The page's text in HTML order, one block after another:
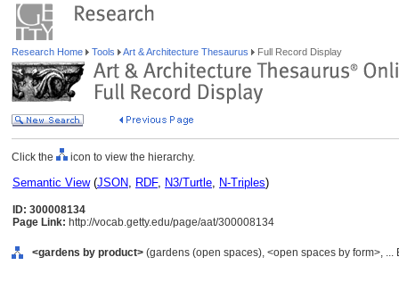
Research Home Tools Art & Architecture Thesaurus Full Record Display
Click the icon to view the hierarchy.
Semantic View(JSON, RDF, N3/Turtle, N-Triples)
ID: 300008134
Page Link: http://vocab.getty.edu/page/aat/300008134
<gardens by product> (gardens (open spaces), <open spaces by form>,